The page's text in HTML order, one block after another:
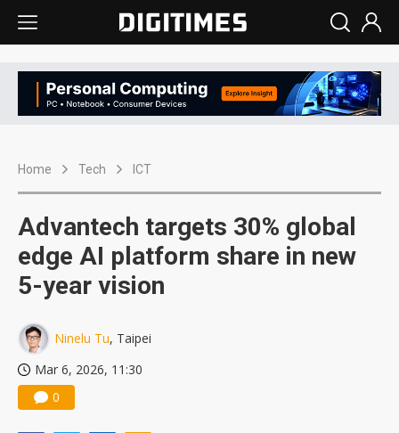
Home Tech ICT
Advantech targets 30% global
edge AI platform share in new
5-year vision
Ninelu Tu, Taipei
Mar 6, 2026, 11:30
0